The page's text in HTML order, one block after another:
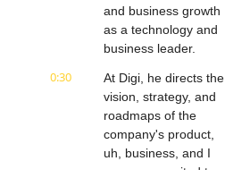
and business growth
as a technology and
business leader.
0:30
At Digi, he directs the
vision, strategy, and
roadmaps of the
company's product,
uh, business, and I
am super excited to